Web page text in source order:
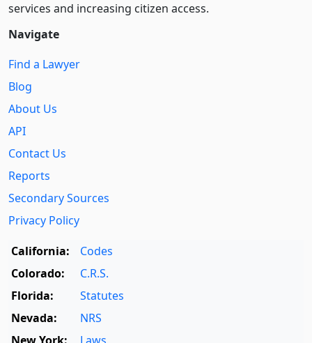
services and increasing citizen access.
Navigate
Find a Lawyer
Blog
About Us
API
Contact Us
Reports
Secondary Sources
Privacy Policy
California:
Codes
Colorado:
C.R.S.
Florida:
Statutes
Nevada:
NRS